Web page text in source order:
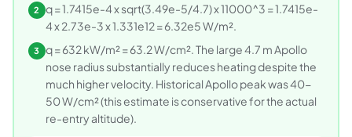
2
q = 1.7415e-4 x sqrt(3.49e-5/4.7) x 11000^3 = 1.7415e-
4 x 2.73e-3 x 1.331e12 = 6.32e5 W/m².
3 q = 632 kW/m² = 63.2 W/cm². The large 4.7 m Apollo
nose radius substantially reduces heating despite the
much higher velocity. Historical Apollo peak was 40-
50 W/cm² (this estimate is conservative for the actual
re-entry altitude).